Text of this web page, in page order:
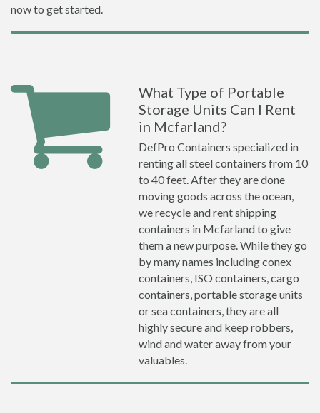
now to get started.
What Type of Portable
Storage Units Can I Rent
in Mcfarland?
DefPro Containers specialized in
renting all steel containers from 10
to 40 feet. After they are done
moving goods across the ocean,
we recycle and rent shipping
containers in Mcfarland to give
them a new purpose. While they go
by many names including conex
containers, ISO containers, cargo
containers, portable storage units
or sea containers, they are all
highly secure and keep robbers,
wind and water away from your
valuables.